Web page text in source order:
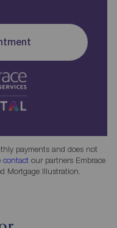
payments and does not
contact our partners Embrace
Mortgage Illustration.